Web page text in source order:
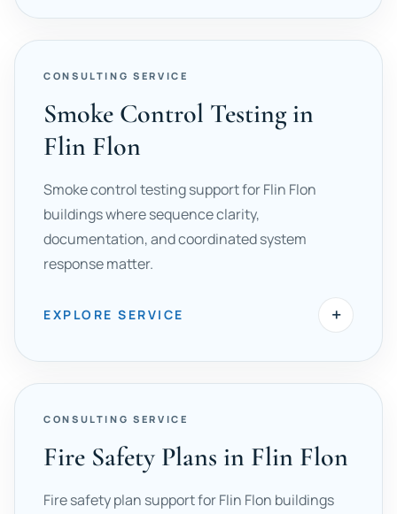
CONSULTING SERVICE
Smoke Control Testing in
Flin Flon
Smoke control testing support for Flin Flon
buildings where sequence clarity,
documentation, and coordinated system
response matter.
EXPLORE SERVICE +
CONSULTING SERVICE
Fire Safety Plans in Flin Flon
Fire safety plan support for Flin Flon buildings